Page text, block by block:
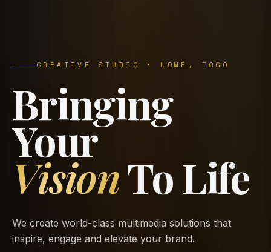
CREATIVE STUDIO • LOMÉ, TOGO
Bringing
Your
VisionTo Life
We create world-class multimedia solutions that
inspire, engage and elevate your brand.